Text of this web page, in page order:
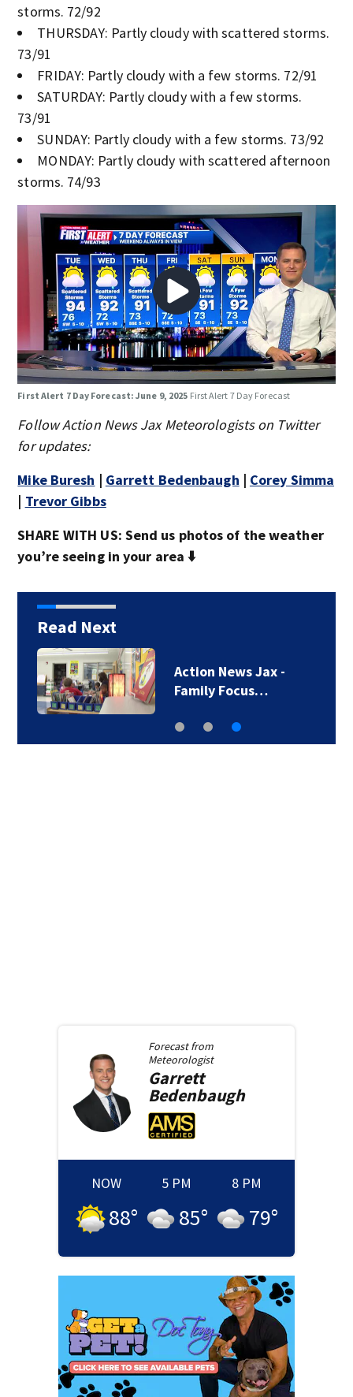
storms. 72/92
THURSDAY: Partly cloudy with scattered storms.
73/91
FRIDAY: Partly cloudy with a few storms. 72/91
SATURDAY: Partly cloudy with a few storms.
73/91
SUNDAY: Partly cloudy with a few storms. 73/92
MONDAY: Partly cloudy with scattered afternoon
storms. 74/93
First Alert 7 Day Forecast: June 9, 2025 First Alert 7 Day Forecast
Follow Action News Jax Meteorologists on Twitter
for updates:
Mike Buresh | Garrett Bedenbaugh | Corey Simma
| Trevor Gibbs
SHARE WITH US: Send us photos of the weather
you’re seeing in your area ⬇️
Read Next
Action News Jax -
Family Focus…
Forecast from
Meteorologist
Garrett
Bedenbaugh
NOW
88°
5 PM
85°
8 PM
79°